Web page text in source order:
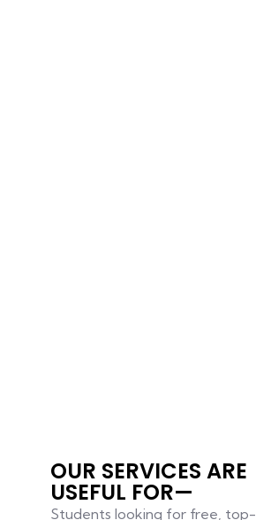
OUR SERVICES ARE
USEFUL FOR—
Students looking for free, top-